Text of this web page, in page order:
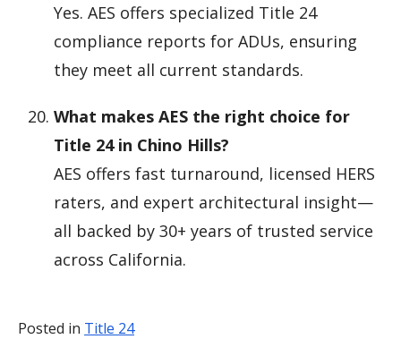
Yes. AES offers specialized Title 24
compliance reports for ADUs, ensuring
they meet all current standards.
What makes AES the right choice for
Title 24 in Chino Hills?
AES offers fast turnaround, licensed HERS
raters, and expert architectural insight—
all backed by 30+ years of trusted service
across California.
Posted in Title 24